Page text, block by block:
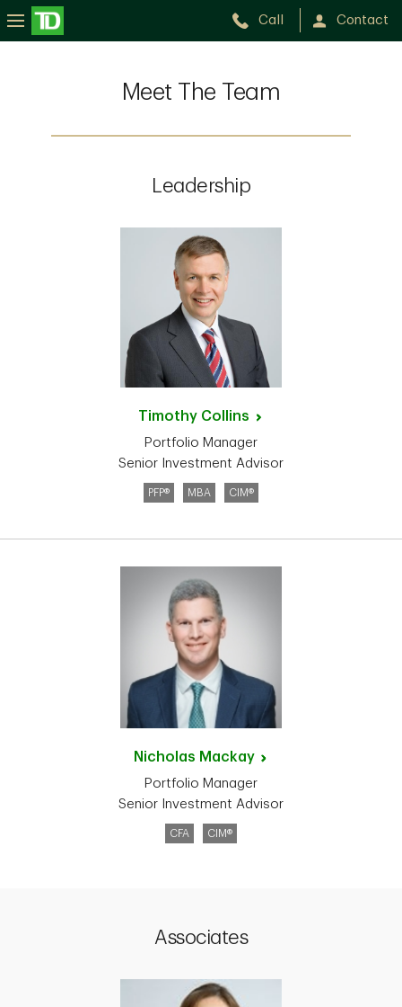
Call Contact
Meet The Team
Leadership
Timothy Collins
Portfolio Manager
Senior Investment Advisor
PFP® MBA CIM®
Nicholas Mackay
Portfolio Manager
Senior Investment Advisor
CFA CIM®
Associates